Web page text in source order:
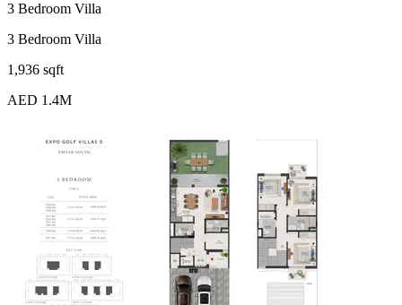
3 Bedroom Villa
3 Bedroom Villa
1,936 sqft
AED 1.4M